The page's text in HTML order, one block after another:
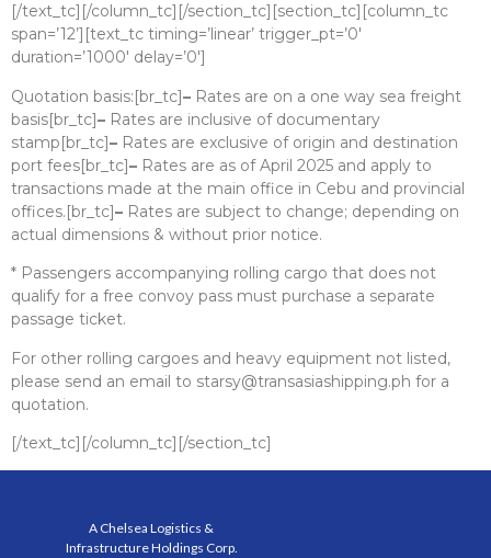
[/text_tc][/column_tc][/section_tc][section_tc][column_tc
span=’12’][text_tc timing=’linear’ trigger_pt=’0′
duration=’1000′ delay=’0′]
Quotation basis:[br_tc]– Rates are on a one way sea freight
basis[br_tc]– Rates are inclusive of documentary
stamp[br_tc]– Rates are exclusive of origin and destination
port fees[br_tc]– Rates are as of April 2025 and apply to
transactions made at the main office in Cebu and provincial
offices.[br_tc]– Rates are subject to change; depending on
actual dimensions & without prior notice.
* Passengers accompanying rolling cargo that does not
qualify for a free convoy pass must purchase a separate
passage ticket.
For other rolling cargoes and heavy equipment not listed,
please send an email to starsy@transasiashipping.ph for a
quotation.
[/text_tc][/column_tc][/section_tc]
A Chelsea Logistics &
Infrastructure Holdings Corp.